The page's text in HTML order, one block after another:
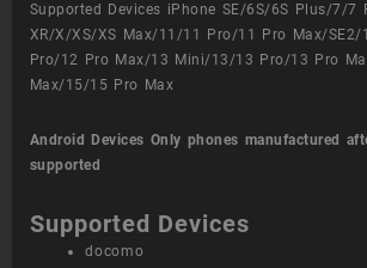
Supported Devices iPhone SE/6S/6S Plus/7/7
XR/X/XS/XS Max/11/11 Pro/11 Pro Max/
Pro/12 Pro Max/13 Mini/13/13 Pro/13 Pro
Max/15/15 Pro Max
Android Devices Only phones manufactured
supported
Supported Devices
docomo